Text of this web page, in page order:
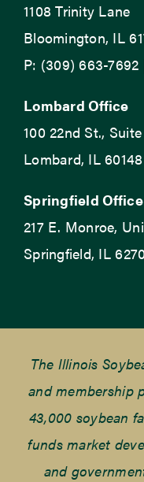
1108 Trinity Lane
Bloomington, IL
P: (309) 663-
Lombard Office
100 22nd St., Suite
Lombard, IL 60148
Springfield Office
217 E. Monroe,
Springfield, IL
The Illinois
and membership
43,000 soybean
funds market
and